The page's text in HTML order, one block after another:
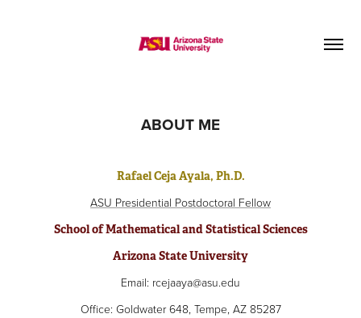
ABOUT ME
Rafael Ceja Ayala, Ph.D.
ASU Presidential Postdoctoral Fellow
School of Mathematical and Statistical Sciences
Arizona State University
Email: rcejaaya@asu.edu
Office: Goldwater 648, Tempe, AZ 85287